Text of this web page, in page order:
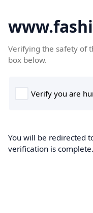
Verifying the safety of
box below.
You will be redirected
verification is complete.